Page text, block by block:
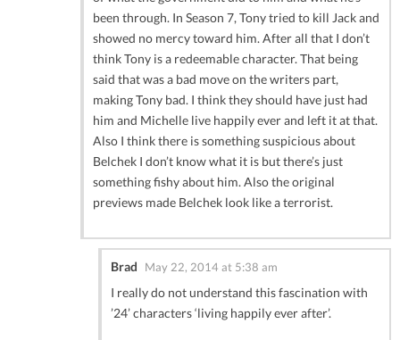
been through. In Season 7, Tony tried to kill Jack and
showed no mercy toward him. After all that I don’t
think Tony is a redeemable character. That being
said that was a bad move on the writers part,
making Tony bad. I think they should have just had
him and Michelle live happily ever and left it at that.
Also I think there is something suspicious about
Belchek I don’t know what it is but there’s just
something fishy about him. Also the original
previews made Belchek look like a terrorist.
Brad May 22, 2014 at 5:38 am
I really do not understand this fascination with
’24’ characters ‘living happily ever after’.